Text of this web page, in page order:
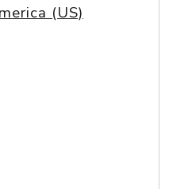
(US)